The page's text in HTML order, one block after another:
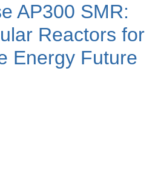
AP300 SMR:
Reactors for
Energy Future